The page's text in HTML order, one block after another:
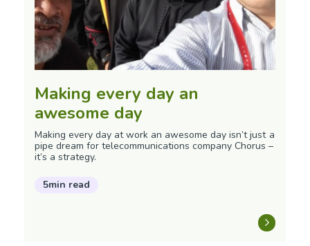
Making every day an
awesome day
Making every day at work an awesome day isn’t just a
pipe dream for telecommunications company Chorus –
it’s a strategy.
5min read